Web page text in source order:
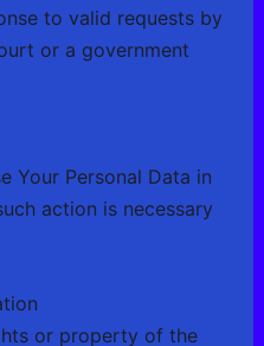
to valid requests by
or a government
Your Personal Data in
action is necessary
or property of the